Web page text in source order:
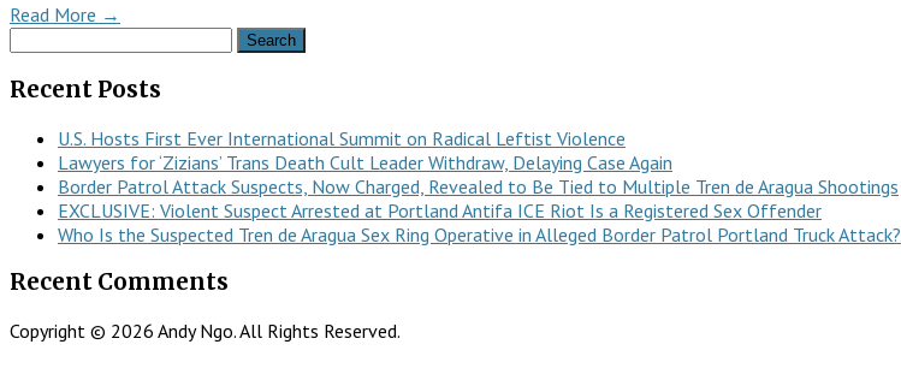
Read More →
Recent Posts
U.S. Hosts First Ever International Summit on Radical Leftist Violence
Lawyers for ‘Zizians’ Trans Death Cult Leader Withdraw, Delaying Case Again
Border Patrol Attack Suspects, Now Charged, Revealed to Be Tied to Multiple Tren de Aragua Shootings
EXCLUSIVE: Violent Suspect Arrested at Portland Antifa ICE Riot Is a Registered Sex Offender
Who Is the Suspected Tren de Aragua Sex Ring Operative in Alleged Border Patrol Portland Truck Attack?
Recent Comments
Copyright © 2026 Andy Ngo. All Rights Reserved.